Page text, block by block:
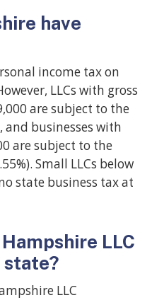
have
income tax on
LLCs with gross
are subject to the
and businesses with
are subject to the
Small LLCs below
state business tax at
LLC
state?
LLC